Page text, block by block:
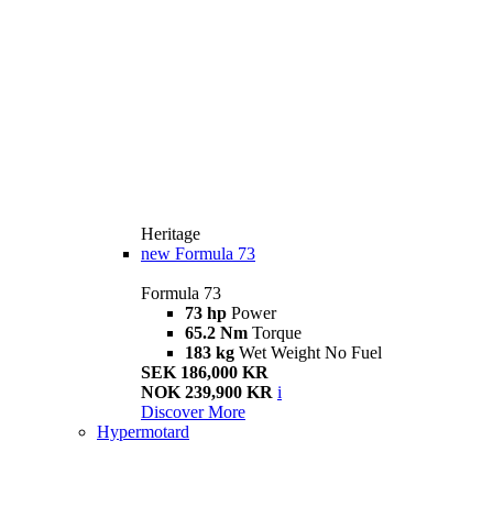
Heritage
new Formula 73
Formula 73
73 hp Power
65.2 Nm Torque
183 kg Wet Weight No Fuel
SEK 186,000 KR
NOK 239,900 KR i
Discover More
Hypermotard